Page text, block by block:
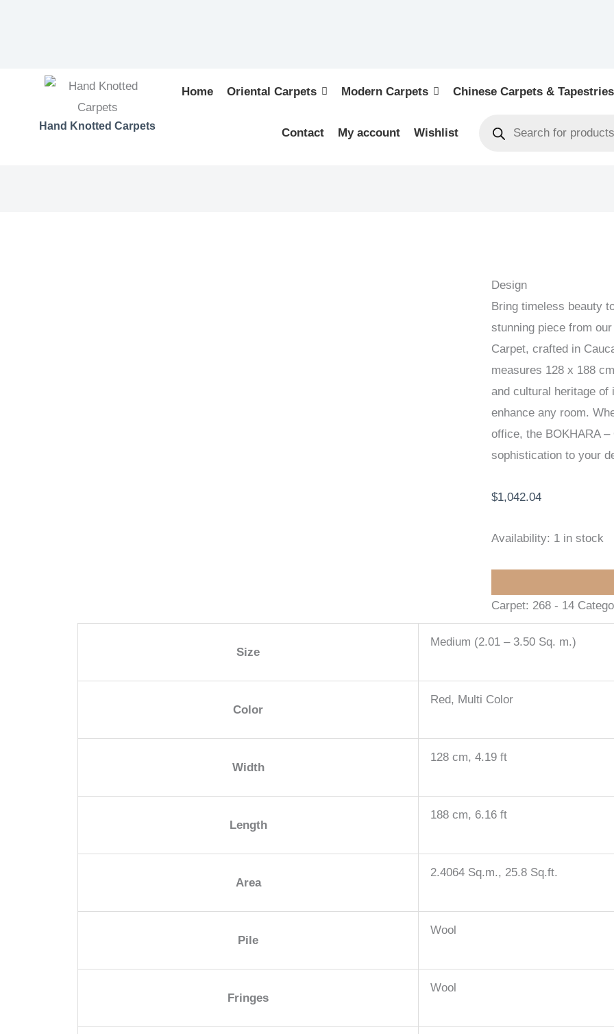
Hand Knotted Carpets
Home Oriental Carpets Modern Carpets Chinese Carpets & Tapestries
Contact My account Wishlist
Design
Bring timeless beauty
stunning piece from
Carpet, crafted in
measures 128 x 188
and cultural heritage
enhance any room.
office, the BOKHARA
sophistication to your
$1,042.04
Availability: 1 in stock
-
ORIENTAL
HANDKNOTTED
CARPET
128
x
188
cm
quantity
Carpet: 268 - 14
Size
Medium (2.01 – 3.50 Sq. m.)
Color
Red, Multi Color
Width
128 cm, 4.19 ft
Length
188 cm, 6.16 ft
Area
2.4064 Sq.m., 25.8 Sq.ft.
Pile
Wool
Fringes
Wool